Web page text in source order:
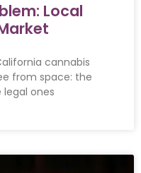
Local
cannabis
from space: the
ones